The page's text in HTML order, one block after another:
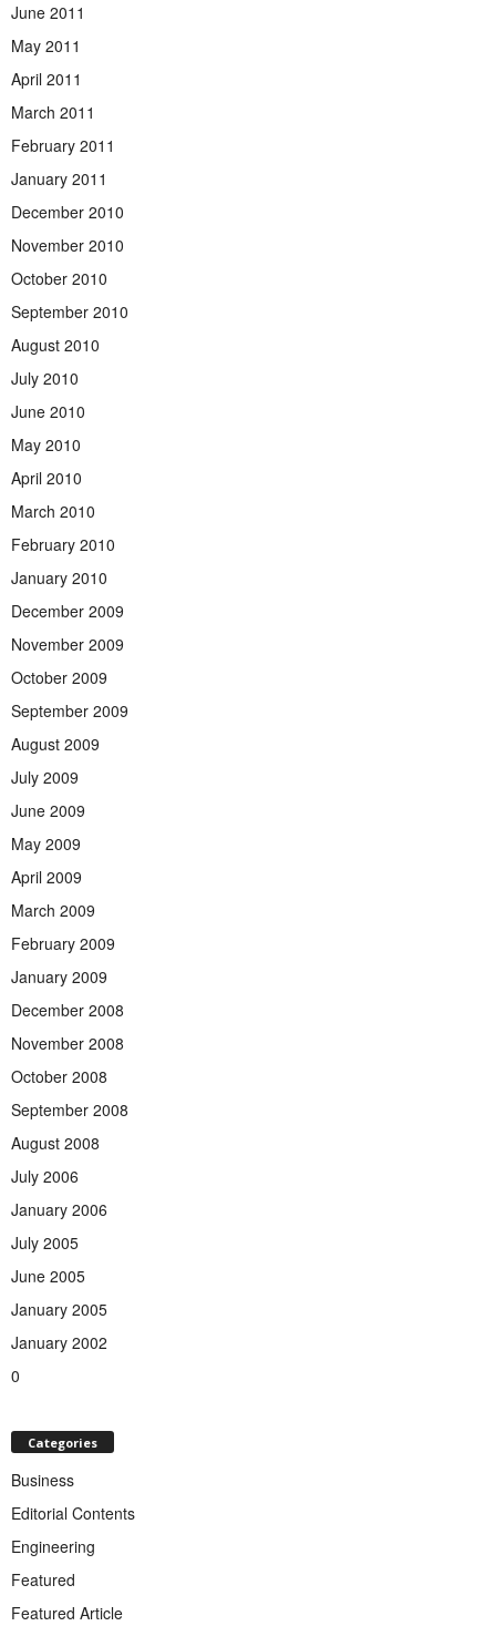
June 2011
May 2011
April 2011
March 2011
February 2011
January 2011
December 2010
November 2010
October 2010
September 2010
August 2010
July 2010
June 2010
May 2010
April 2010
March 2010
February 2010
January 2010
December 2009
November 2009
October 2009
September 2009
August 2009
July 2009
June 2009
May 2009
April 2009
March 2009
February 2009
January 2009
December 2008
November 2008
October 2008
September 2008
August 2008
July 2006
January 2006
July 2005
June 2005
January 2005
January 2002
0
Categories
Business
Editorial Contents
Engineering
Featured
Featured Article